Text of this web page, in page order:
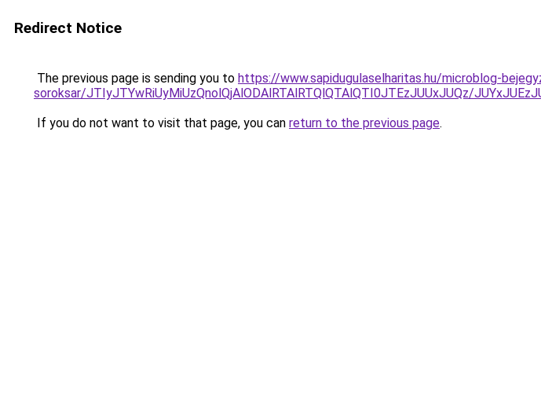
Redirect Notice
The previous page is sending you to https://www.sapidugulaselharitas.hu/microblog-
soroksar/JTIyJTYwRiUyMiUzQnolQjAlODAlRTAlRTQlQTAlQTI0JTEzJUUxJUQz/
If you do not want to visit that page, you can return to the previous page.